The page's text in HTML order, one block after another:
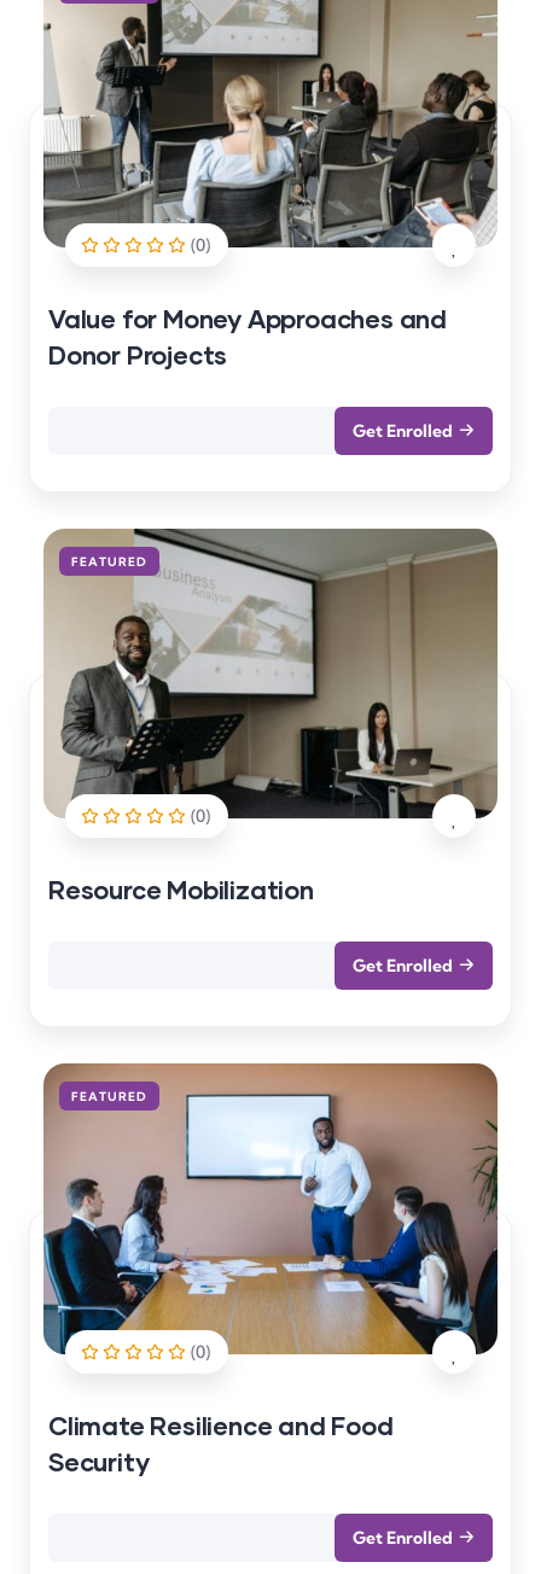
(0)
Value for Money Approaches and
Donor Projects
Get Enrolled
FEATURED
(0)
Resource Mobilization
Get Enrolled
FEATURED
(0)
Climate Resilience and Food
Security
Get Enrolled